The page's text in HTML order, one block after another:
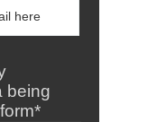
being